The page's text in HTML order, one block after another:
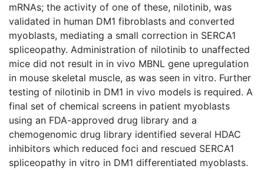
mRNAs; the activity of one of these, nilotinib, was
validated in human DM1 fibroblasts and converted
myoblasts, mediating a small correction in SERCA1
spliceopathy. Administration of nilotinib to unaffected
mice did not result in in vivo MBNL gene upregulation
in mouse skeletal muscle, as was seen in vitro. Further
testing of nilotinib in DM1 in vivo models is required. A
final set of chemical screens in patient myoblasts
using an FDA-approved drug library and a
chemogenomic drug library identified several HDAC
inhibitors which reduced foci and rescued SERCA1
spliceopathy in vitro in DM1 differentiated myoblasts.